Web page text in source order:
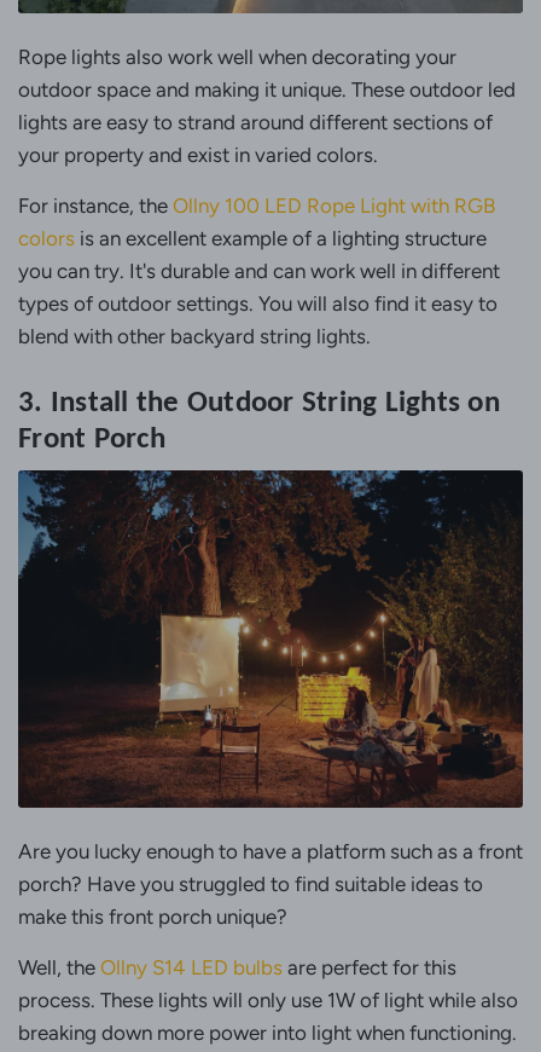
Rope lights also work well when decorating your
outdoor space and making it unique. These outdoor led
lights are easy to strand around different sections of
your property and exist in varied colors.
For instance, the Ollny 100 LED Rope Light with RGB
colors is an excellent example of a lighting structure
you can try. It's durable and can work well in different
types of outdoor settings. You will also find it easy to
blend with other backyard string lights.
3. Install the Outdoor String Lights on
Front Porch
Are you lucky enough to have a platform such as a front
porch? Have you struggled to find suitable ideas to
make this front porch unique?
Well, the Ollny S14 LED bulbs are perfect for this
process. These lights will only use 1W of light while also
breaking down more power into light when functioning.